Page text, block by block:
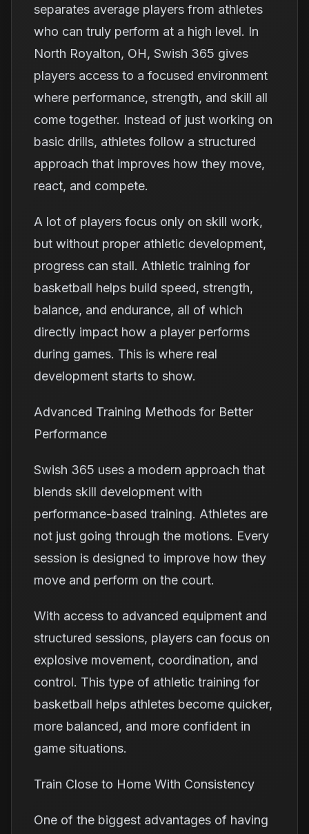
separates average players from athletes
who can truly perform at a high level. In
North Royalton, OH, Swish 365 gives
players access to a focused environment
where performance, strength, and skill all
come together. Instead of just working on
basic drills, athletes follow a structured
approach that improves how they move,
react, and compete.
A lot of players focus only on skill work,
but without proper athletic development,
progress can stall. Athletic training for
basketball helps build speed, strength,
balance, and endurance, all of which
directly impact how a player performs
during games. This is where real
development starts to show.
Advanced Training Methods for Better
Performance
Swish 365 uses a modern approach that
blends skill development with
performance-based training. Athletes are
not just going through the motions. Every
session is designed to improve how they
move and perform on the court.
With access to advanced equipment and
structured sessions, players can focus on
explosive movement, coordination, and
control. This type of athletic training for
basketball helps athletes become quicker,
more balanced, and more confident in
game situations.
Train Close to Home With Consistency
One of the biggest advantages of having